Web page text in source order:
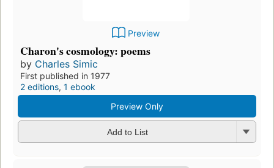
Preview
Charon's cosmology: poems
by Charles Simic
First published in 1977
2 editions, 1 ebook
Preview Only
Add to List